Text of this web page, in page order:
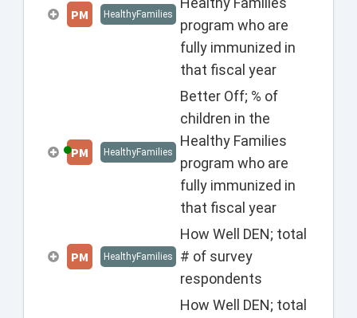
PM HealthyFamilies
program who are
fully immunized in
that fiscal year
PM HealthyFamilies
Better Off; % of
children in the
Healthy Families
program who are
fully immunized in
that fiscal year
PM HealthyFamilies
How Well DEN; total
# of survey
respondents
How Well DEN; total